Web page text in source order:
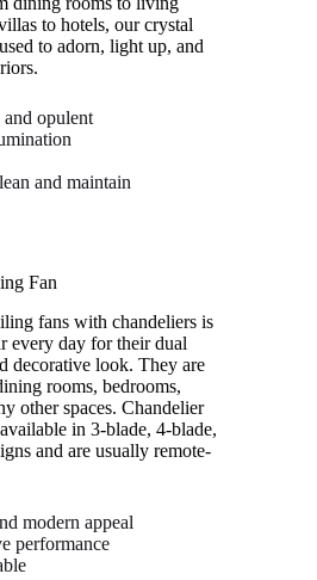
to hotels, our crystal
to adorn, light up, and
opulent
and maintain
Fan
fans with chandeliers is
every day for their dual
decorative look. They are
rooms, bedrooms,
other spaces. Chandelier
in 3-blade, 4-blade,
and are usually remote-
modern appeal
performance